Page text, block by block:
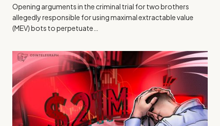
Opening arguments in the criminal trial for two brothers
allegedly responsible for using maximal extractable value
(MEV) bots to perpetuate…